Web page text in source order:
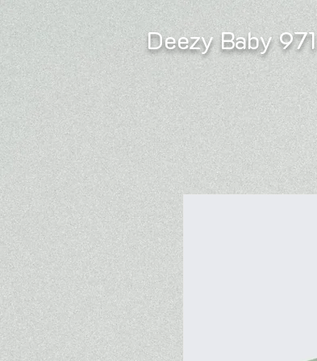
Deezy Baby 971